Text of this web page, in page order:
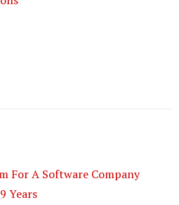
For A Software Company
Years